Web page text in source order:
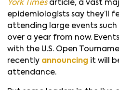
York Timesarticle, a vast
epidemiologists say they’ll
attending large events
over a year from now.
with the U.S. Open
recently announcing it will
attendance.